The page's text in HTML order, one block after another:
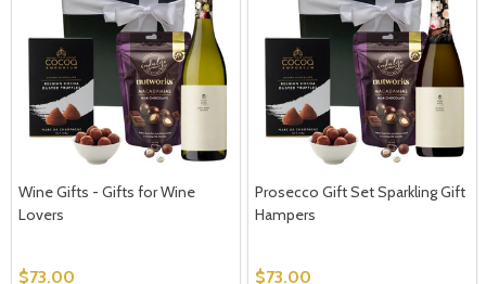
Wine Gifts - Gifts for Wine
Lovers
$73.00
Prosecco Gift Set Sparkling Gift
Hampers
$73.00